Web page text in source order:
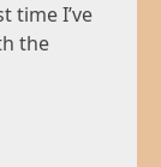
time I’ve
the